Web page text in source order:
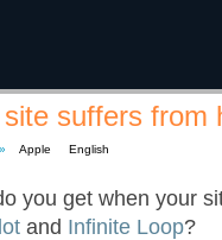
suffers from
» Apple English
you get when your
and Infinite Loop?